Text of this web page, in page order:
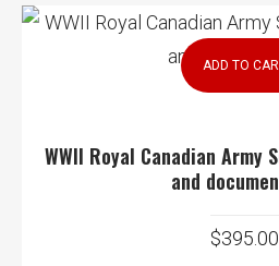
ADD TO
WWII Royal Canadian Army
and
$395.00